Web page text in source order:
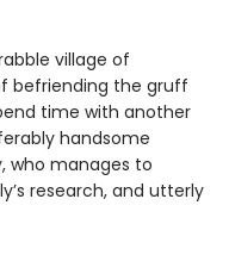
village of
befriending the gruff
time with another
handsome
who manages to
research, and utterly